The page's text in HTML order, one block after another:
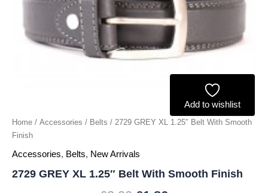
Add to wishlist
Home / Accessories / Belts / 2729 GREY XL 1.25″ Belt With Smooth
Finish
Accessories, Belts, New Arrivals
2729 GREY XL 1.25″ Belt With Smooth Finish